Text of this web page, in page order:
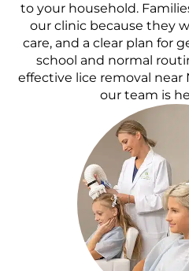
to your household.
our clinic because they
care, and a clear plan for
school and normal
effective lice removal near
our team is